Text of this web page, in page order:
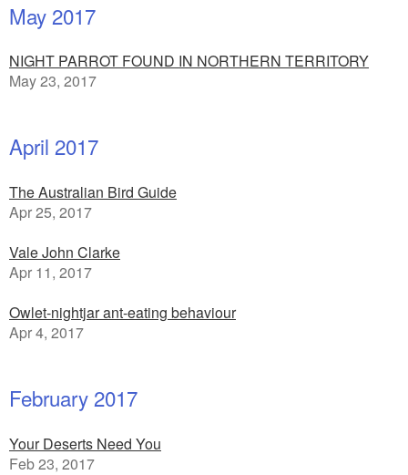
May 2017
NIGHT PARROT FOUND IN NORTHERN TERRITORY
May 23, 2017
April 2017
The Australian Bird Guide
Apr 25, 2017
Vale John Clarke
Apr 11, 2017
Owlet-nightjar ant-eating behaviour
Apr 4, 2017
February 2017
Your Deserts Need You
Feb 23, 2017